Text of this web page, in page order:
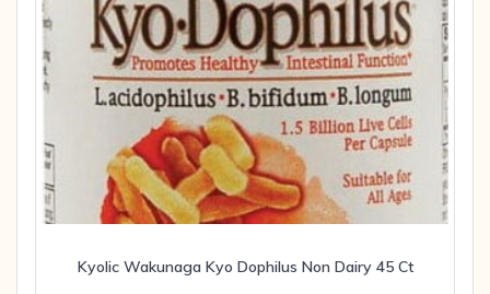
Kyolic Wakunaga Kyo Dophilus Non Dairy 45 Ct